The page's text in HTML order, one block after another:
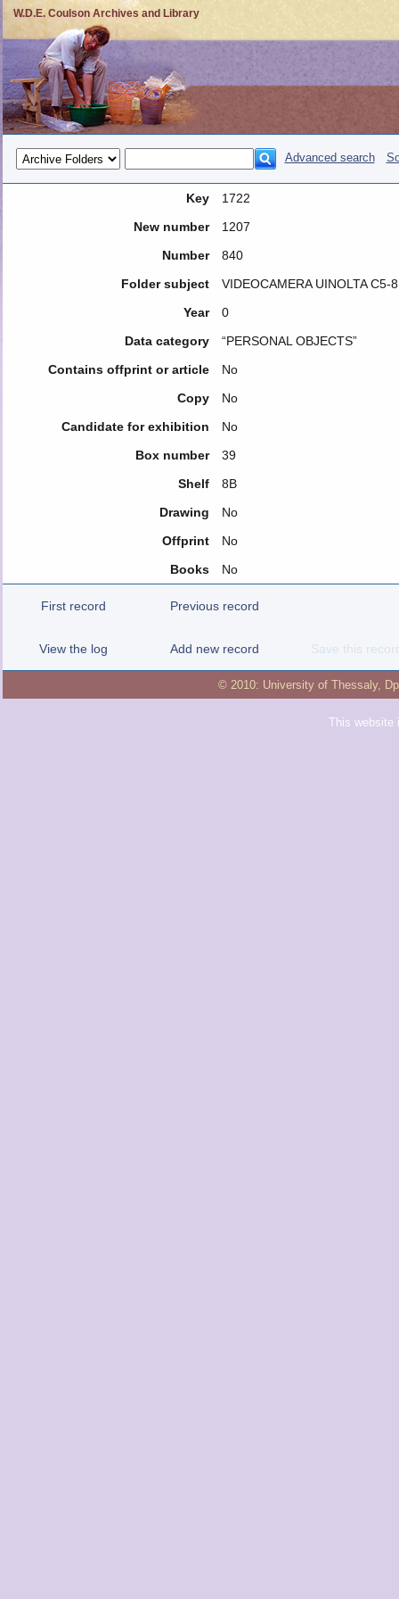
W.D.E. Coulson Archives and Library
Advanced search
Key
1722
New number
1207
Number
840
Folder subject
VIDEOCAMERA UINOLTA C5-
Year
0
Data category
“PERSONAL OBJECTS”
Contains offprint or article
No
Copy
No
Candidate for exhibition
No
Box number
39
Shelf
8B
Drawing
No
Offprint
No
Books
No
First record Previous record
View the log Add new record Save this
© 2010: University of Thessaly,
This website